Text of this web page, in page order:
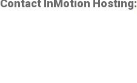
Contact InMotion Hosting: